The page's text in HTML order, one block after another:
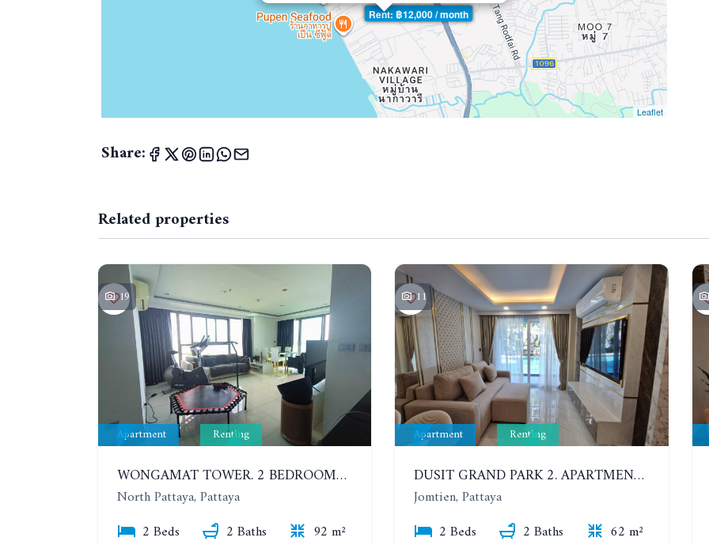
Rent: ฿12,000 / month
Leaflet
Share:
Related properties
19
Apartment Renting
WONGAMAT TOWER. 2 BEDROOMS APARTMENT. 13TH FLOOR. YEAR CONTRACT
North Pattaya, Pattaya
2 Beds
2 Baths
92 m²
11
Apartment Renting
DUSIT GRAND PARK 2. APARTMENT WITH 2 BEDROOMS IN JOMTIEN. FLOOR 1
Jomtien, Pattaya
2 Beds
2 Baths
62 m²